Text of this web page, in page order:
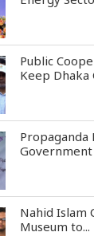
Public
Keep Dhaka
Propaganda
Government
Nahid Islam
Museum to...